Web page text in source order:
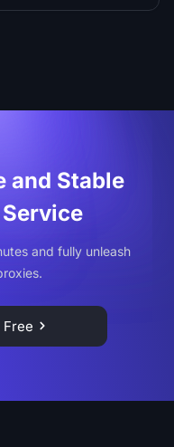
and Stable
and fully unleash
Free